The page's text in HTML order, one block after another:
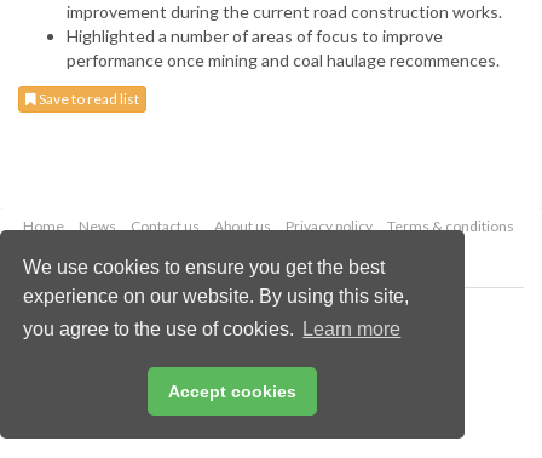
We use cookies to ensure you get the best
experience on our website. By using this site,
you agree to the use of cookies.
Learn more
Accept cookies
improvement during the current road construction works.
Highlighted a number of areas of focus to improve
performance once mining and coal haulage recommences.
Save to read list
Home News Contact us About us Privacy policy
Terms & conditions
Copyright © 2026 Palladian Publications Ltd.
All rights reserved
enquiries@worldcoal.com